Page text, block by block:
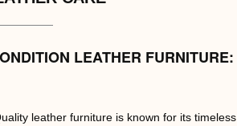
LEATHER
leather furniture is known for its